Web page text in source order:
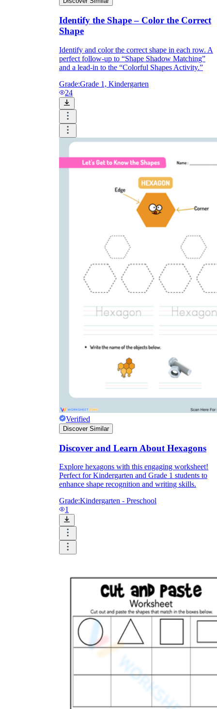
Identify the Shape – Color the Correct
Shape
Identify and color the correct shape in each row. A
perfect follow-up to “Shape Shadow Matching”
and a lead-in to the “Colorful Shapes Activity.”
Grade:Grade 1, Kindergarten
24
Verified
Discover Similar
Discover and Learn About Hexagons
Explore hexagons with this engaging worksheet!
Perfect for Kindergarten and Grade 1 students to
enhance shape recognition and writing skills.
Grade:Kindergarten - Preschool
1